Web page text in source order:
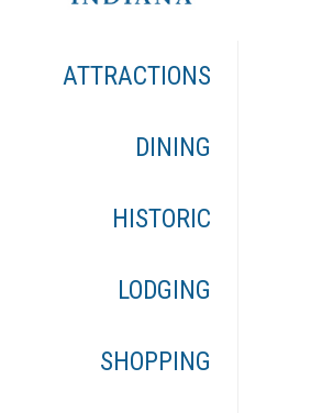
ATTRACTIONS
DINING
HISTORIC
LODGING
SHOPPING